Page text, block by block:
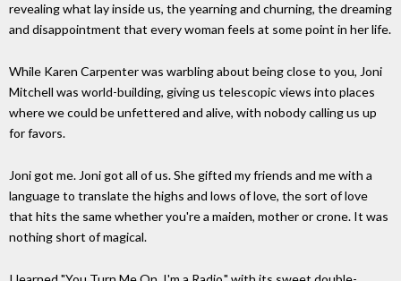
revealing what lay inside us, the yearning and churning, the dreaming
and disappointment that every woman feels at some point in her life.
While Karen Carpenter was warbling about being close to you, Joni
Mitchell was world-building, giving us telescopic views into places
where we could be unfettered and alive, with nobody calling us up
for favors.
Joni got me. Joni got all of us. She gifted my friends and me with a
language to translate the highs and lows of love, the sort of love
that hits the same whether you're a maiden, mother or crone. It was
nothing short of magical.